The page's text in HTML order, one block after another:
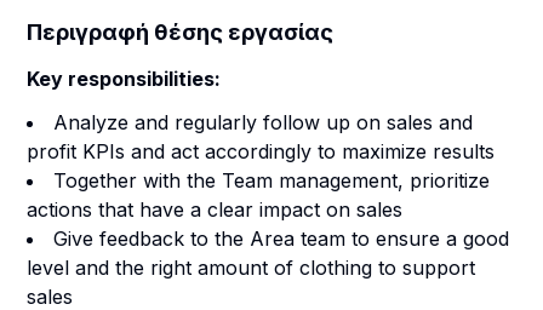
Περιγραφή θέσης εργασίας
Key responsibilities:
Analyze and regularly follow up on sales and
profit KPIs and act accordingly to maximize results
Together with the Team management, prioritize
actions that have a clear impact on sales
Give feedback to the Area team to ensure a good
level and the right amount of clothing to support
sales